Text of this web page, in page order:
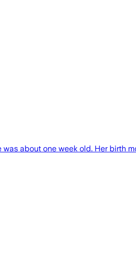
about one week old. Her birth